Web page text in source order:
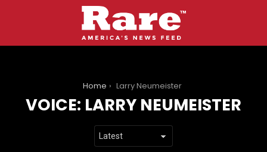
Home Larry Neumeister
VOICE: LARRY NEUMEISTER